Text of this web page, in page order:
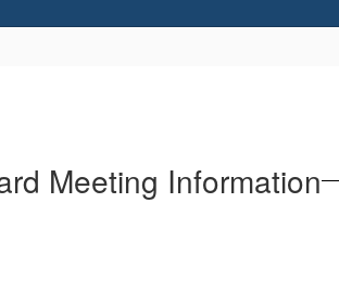
Meeting Information